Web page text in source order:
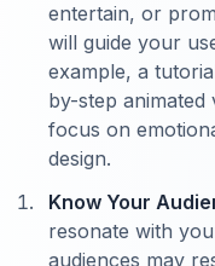
entertain, or
will guide your
example, a
by-step
focus on
design.
Know Your
resonate with
audiences may